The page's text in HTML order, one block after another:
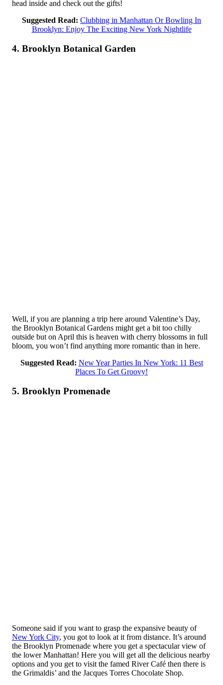
head inside and check out the gifts!
Suggested Read: Clubbing in Manhattan Or Bowling In
Brooklyn: Enjoy The Exciting New York Nightlife
4. Brooklyn Botanical Garden
Well, if you are planning a trip here around Valentine’s Day,
the Brooklyn Botanical Gardens might get a bit too chilly
outside but on April this is heaven with cherry blossoms in full
bloom, you won’t find anything more romantic than in here.
Suggested Read: New Year Parties In New York: 11 Best
Places To Get Groovy!
5. Brooklyn Promenade
Someone said if you want to grasp the expansive beauty of
New York City, you got to look at it from distance. It’s around
the Brooklyn Promenade where you get a spectacular view of
the lower Manhattan! Here you will get all the delicious nearby
options and you get to visit the famed River Café then there is
the Grimaldis’ and the Jacques Torres Chocolate Shop.